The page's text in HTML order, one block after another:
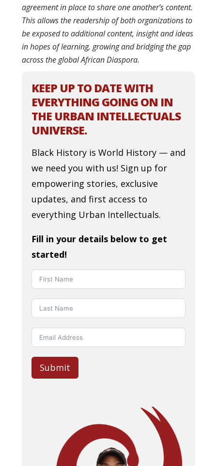
agreement in place to share one another’s content.
This allows the readership of both organizations to
be exposed to additional content, insight and ideas
in hopes of learning, growing and bridging the gap
across the global African Diaspora.
KEEP UP TO DATE WITH
EVERYTHING GOING ON IN
THE URBAN INTELLECTUALS
UNIVERSE.
Black History is World History — and
we need you with us! Sign up for
empowering stories, exclusive
updates, and first access to
everything Urban Intellectuals.
Fill in your details below to get
started!
Submit